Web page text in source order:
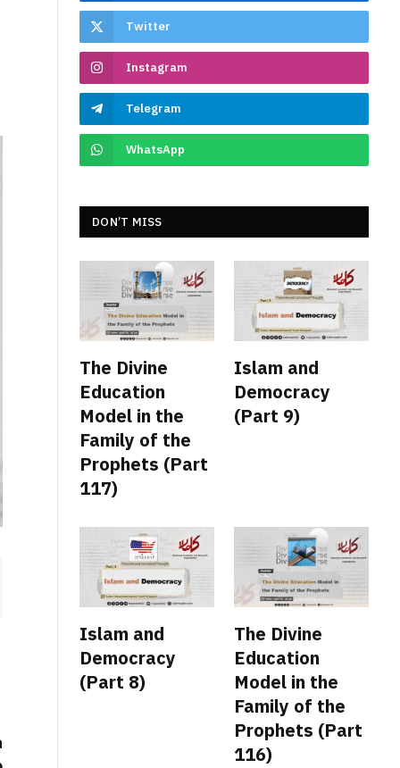
Twitter
Instagram
Telegram
WhatsApp
DON’T MISS
The Divine
Education
Model in the
Family of the
Prophets (Part
117)
Islam and
Democracy
(Part 9)
Islam and
Democracy
(Part 8)
The Divine
Education
Model in the
Family of the
Prophets (Part
116)